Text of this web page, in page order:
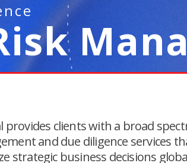
provides clients with a broad
and due diligence services
strategic business decisions